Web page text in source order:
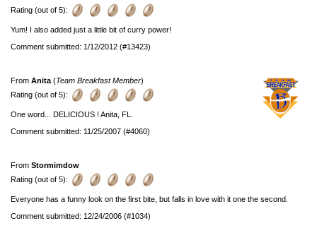
Rating (out of 5):
Yum! I also added just a little bit of curry power!
Comment submitted: 1/12/2012 (#13423)
From Anita (Team Breakfast Member)
Rating (out of 5):
One word... DELICIOUS ! Anita, FL.
Comment submitted: 11/25/2007 (#4060)
From Stormimdow
Rating (out of 5):
Everyone has a funny look on the first bite, but falls in love with it one the second.
Comment submitted: 12/24/2006 (#1034)